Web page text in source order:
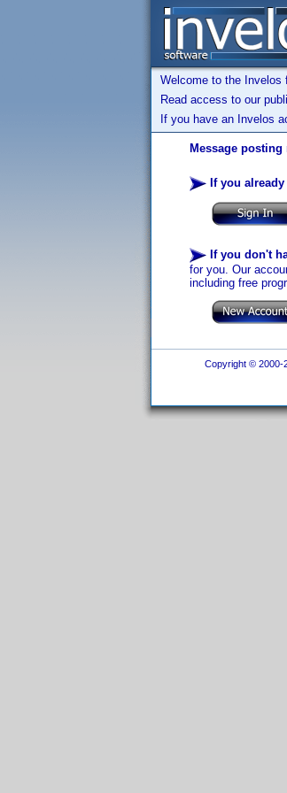
Welcome to the Invelos
Read access to our
If you have an Invelos
Message
If you
If you don't
for you. Our
including free
Copyright © 2000-